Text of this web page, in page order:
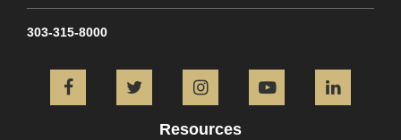
303-315-8000
FacebookTwitter InstagramYouTube
Resources